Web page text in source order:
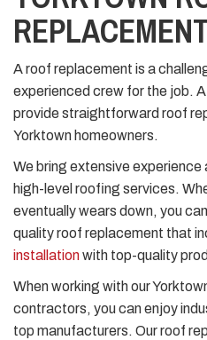
A roof replacement is a
experienced crew for the job.
provide straightforward roof
Yorktown homeowners.
We bring extensive experience
high-level roofing services.
eventually wears down, you
quality roof replacement that
installationwith top-quality
When working with our
contractors, you can enjoy
top manufacturers. Our roof